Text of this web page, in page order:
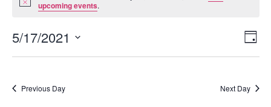
Noticeupcoming events.
Day
5/17/2021
Select
Previous Day Next Day